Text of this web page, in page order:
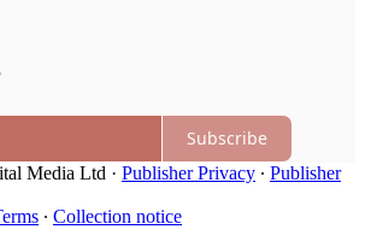
Subscribe
Media Ltd · Publisher Privacy ∙ Publisher
∙ Collection notice